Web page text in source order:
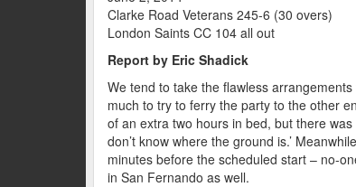
Clarke Road Veterans 245-6 (30 overs)
London Saints CC 104 all out
Report by Eric Shadick
We tend to take the flawless
much to try to ferry the party to the other
of an extra two hours in bed, but there
don’t know where the ground is.’
minutes before the scheduled start – no-
in San Fernando as well.